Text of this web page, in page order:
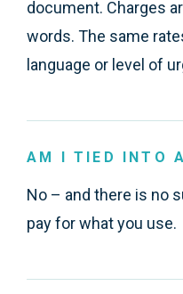
document. Charges
words. The same
language or level of
AM I TIED INTO
No – and there is no
pay for what you use.